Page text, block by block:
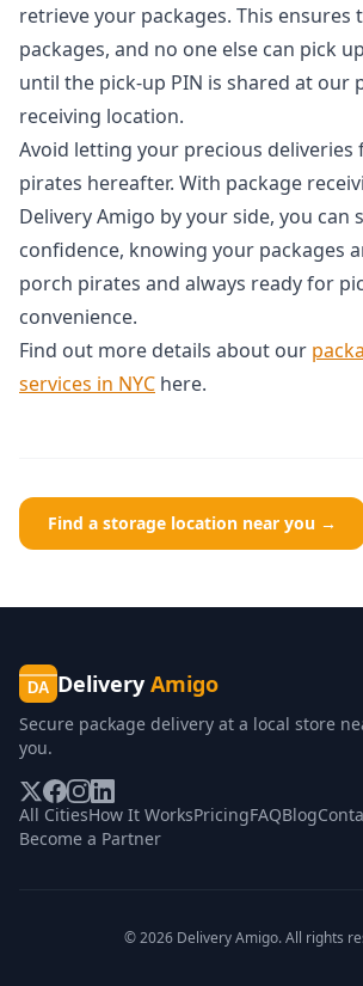
retrieve your packages. This ensures
packages, and no one else can pick
until the pick-up PIN is shared at our
receiving location.
Avoid letting your precious deliveries
pirates hereafter. With package
Delivery Amigo by your side, you can
confidence, knowing your packages
porch pirates and always ready for
convenience.
Find out more details about our
services in NYC here.
Find a storage location near you →
DA Delivery Amigo
Secure package delivery at a local store
you.
All CitiesHow It WorksPricingFAQBlog
Become a Partner
©2026 Delivery Amigo. All rights